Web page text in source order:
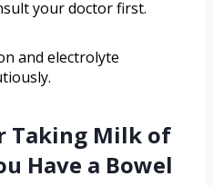
your doctor first.
and electrolyte
Taking Milk of
Have a Bowel